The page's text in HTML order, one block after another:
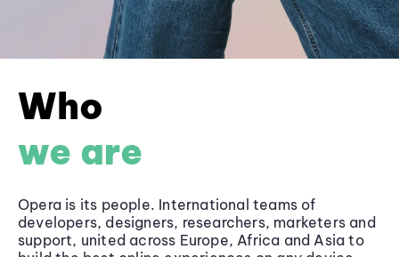
Who
we are
Opera is its people. International teams of
developers, designers, researchers, marketers and
support, united across Europe, Africa and Asia to